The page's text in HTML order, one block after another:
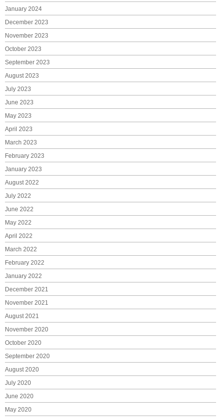
January 2024
December 2023
November 2023
October 2023
September 2023
August 2023
July 2023
June 2023
May 2023
April 2023
March 2023
February 2023
January 2023
August 2022
July 2022
June 2022
May 2022
April 2022
March 2022
February 2022
January 2022
December 2021
November 2021
August 2021
November 2020
October 2020
September 2020
August 2020
July 2020
June 2020
May 2020